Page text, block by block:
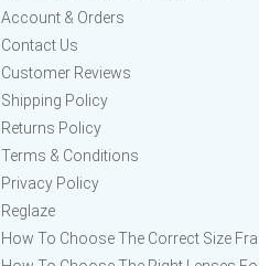
Account & Orders
Contact Us
Customer Reviews
Shipping Policy
Returns Policy
Terms & Conditions
Privacy Policy
Reglaze
How To Choose The Correct Size